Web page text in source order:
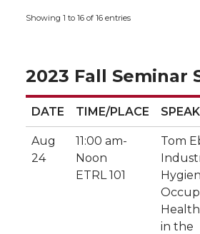
Showing 1 to 16 of 16 entries
2023 Fall Seminar
DATE TIME/PLACE
DATE
TIME/PLACE
Aug
24
11:00 am-
Noon
ETRL 101
Tom
in the